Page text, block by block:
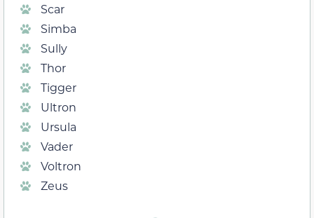
Scar
Simba
Sully
Thor
Tigger
Ultron
Ursula
Vader
Voltron
Zeus